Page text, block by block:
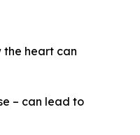
the heart can
– can lead to